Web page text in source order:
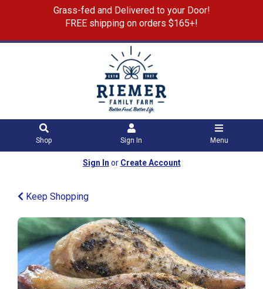
Grass-fed and Delivered to your Door!
FREE shipping on orders $165+!
Shop Sign In Menu
Sign In or Create Account
Keep Shopping